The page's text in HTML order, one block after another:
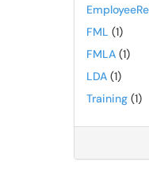
FML (1)
FMLA (1)
LDA (1)
Training (1)